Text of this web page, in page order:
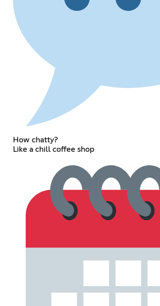
How chatty?
Like a chill coffee shop